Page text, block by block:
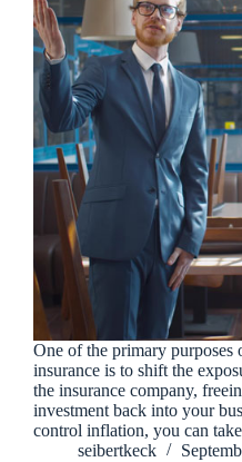
One of the primary purposes
insurance is to shift the
the insurance company,
investment back into your
control inflation, you can
seibertkeck